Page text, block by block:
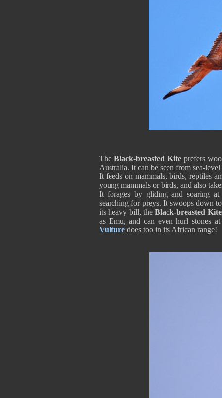
TheBlack-breasted Kiteprefers
Australia. It can be seen from sea-
It feeds on mammals, birds, reptiles
young mammals or birds, and also
It forages by gliding and soaring
searching for preys. It swoops down
its heavy bill, theBlack-breasted Kite
as Emu, and can even hurl stones
Vulture does too in its African range!